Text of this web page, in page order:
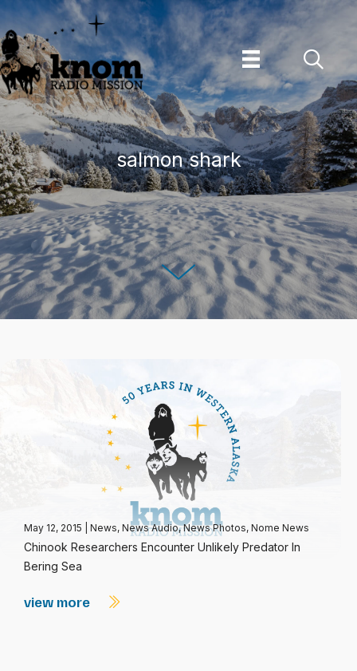
Skip
to
content
salmon shark
May 12, 2015 News, News Audio,News Photos, Nome News
Chinook Researchers Encounter Unlikely Predator In
Bering Sea
view more